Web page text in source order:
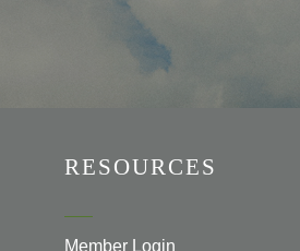
RESOURCES
Member Login